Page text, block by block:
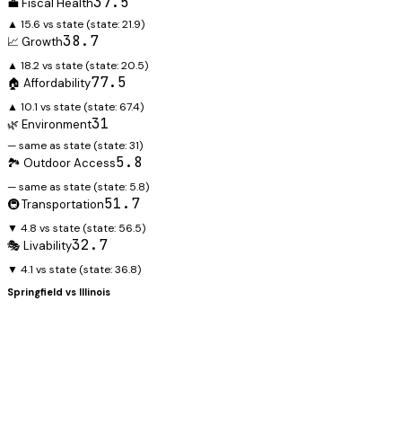
💼 Fiscal Health
▲ 15.6 vs state (state:21.9)
📈 Growth38.7
▲ 18.2 vs state (state:20.5)
🏠 Affordability77.5
▲ 10.1 vs state (state: 67.4)
🌿 Environment31
— same as state (state:31)
🏞️ Outdoor Access5.8
— same as state (state: 5.8)
🚇 Transportation51.7
▼ 4.8 vs state (state: 56.5)
🎭 Livability32.7
▼ 4.1 vs state (state:36.8)
Springfield vs Illinois